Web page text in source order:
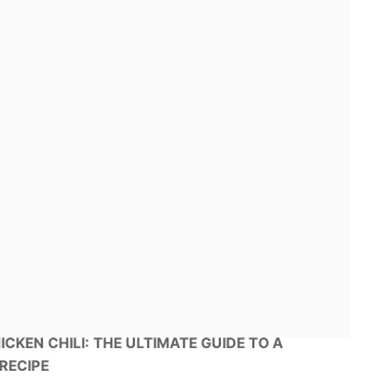
CHILI: THE ULTIMATE GUIDE TO A